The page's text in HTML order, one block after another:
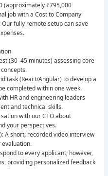
(approximately ₹795,000
job with a Cost to Company
Our fully remote setup can save
(30–45 minutes) assessing core
task (React/Angular) to develop a
completed within one week.
HR and engineering leaders
and technical skills.
with our CTO about
your perspectives.
A short, recorded video interview
to every applicant; however,
providing personalized feedback